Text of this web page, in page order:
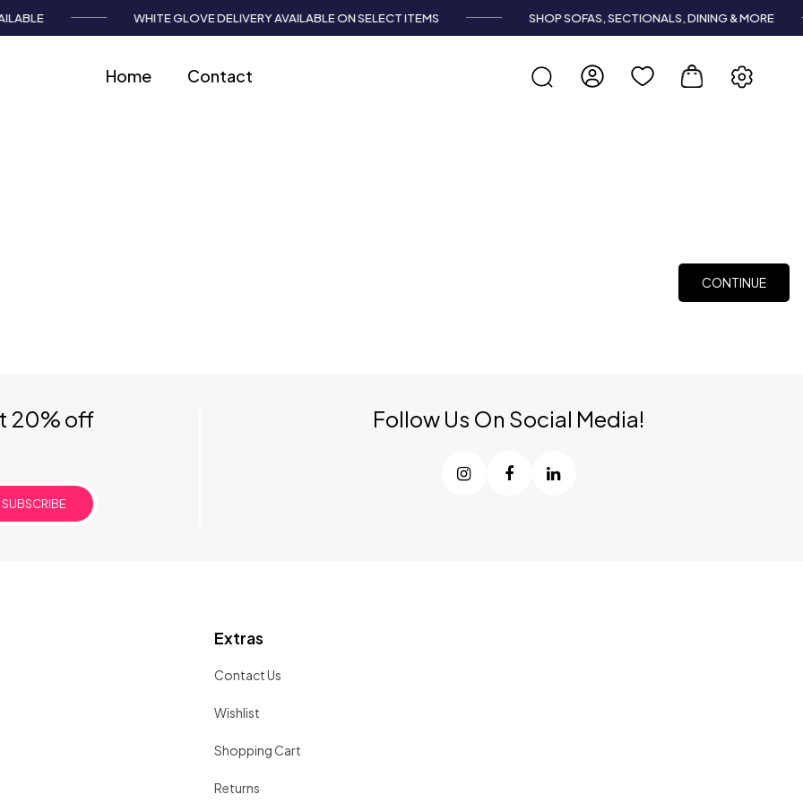
WHITE GLOVE DELIVERY AVAILABLE ON SELECT ITEMS SHOP SOFAS, SECTIONALS, DINING & MORE
Home Contact
CONTINUE
20% off
SUBSCRIBE
Follow Us On Social Media!
Extras
Contact Us
Wishlist
Shopping Cart
Returns